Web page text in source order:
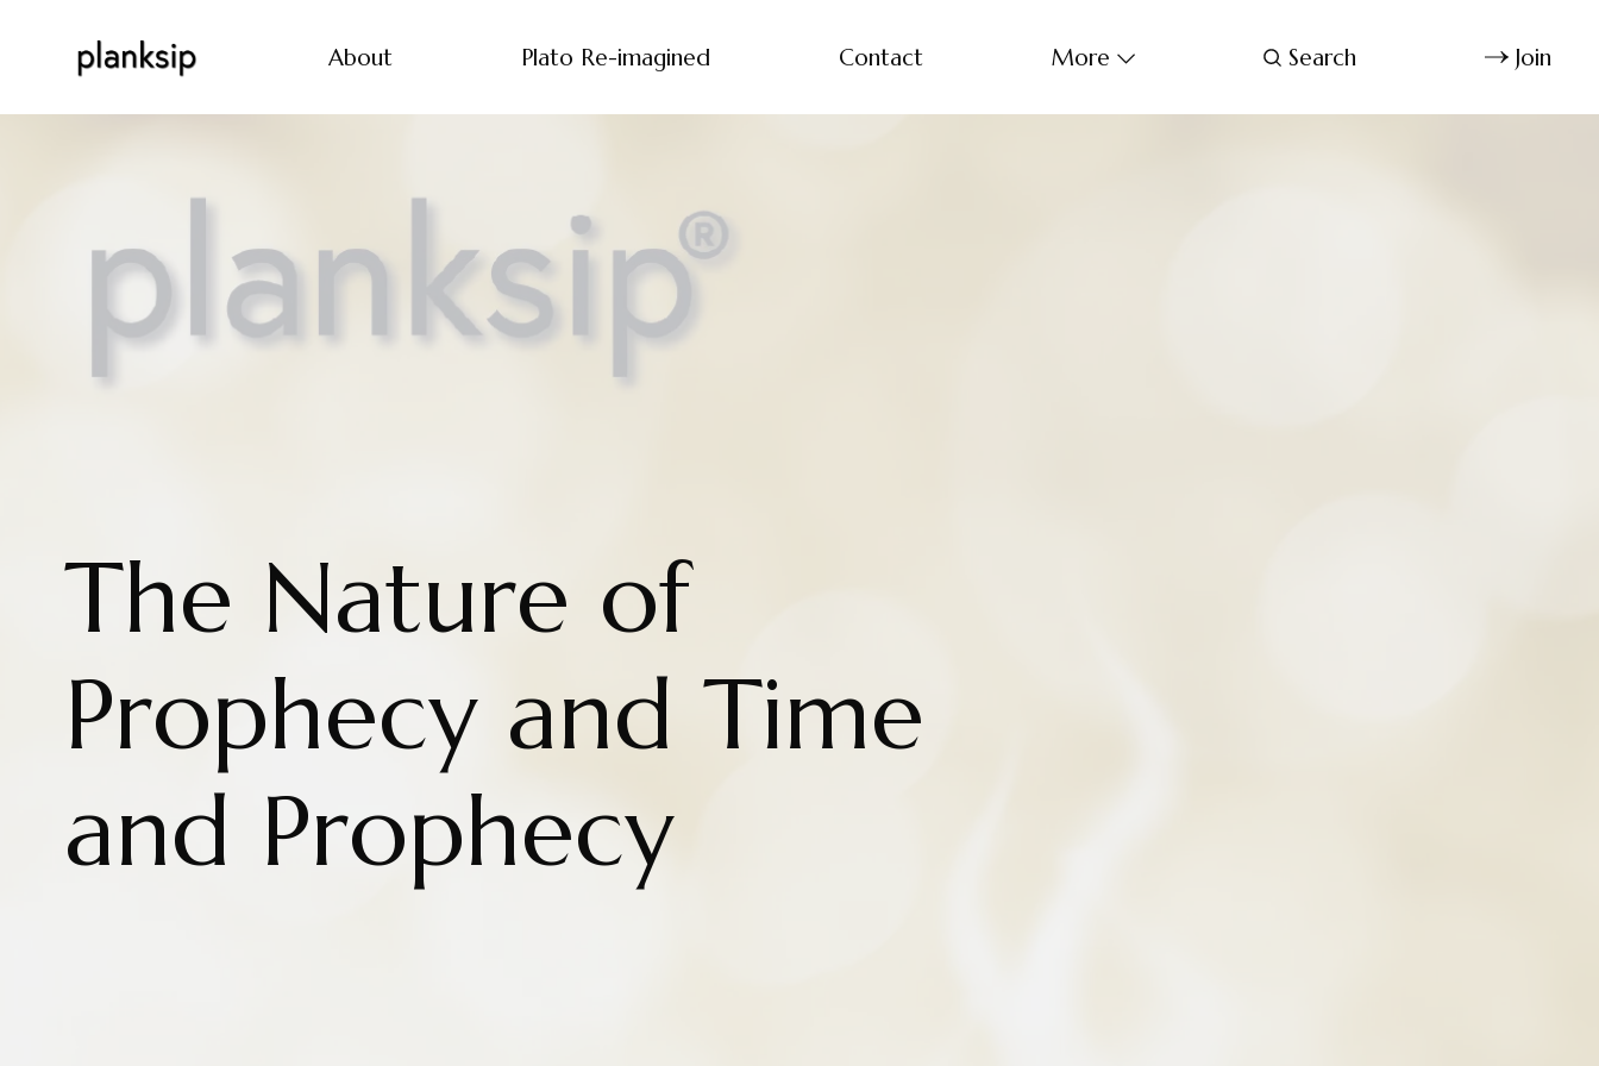
About Plato Re-imagined Contact More Search Join
The Nature of
Prophecy and Time
and Prophecy